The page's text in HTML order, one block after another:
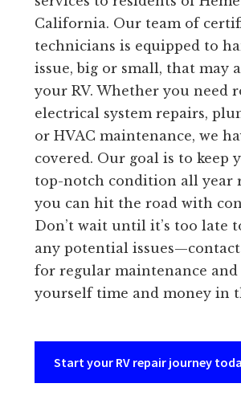
California. Our team of
technicians is equipped to
issue, big or small, that may
your RV. Whether you need
electrical system repairs,
or HVAC maintenance, we
covered. Our goal is to keep
top-notch condition all year
you can hit the road with
Don’t wait until it’s too late
any potential
for regular maintenance and
yourself time and money in
Start your RV repair journey